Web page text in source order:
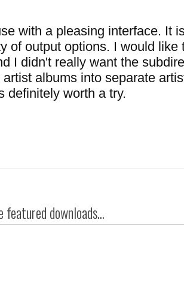
with a pleasing interface. It
of output options. I would like
I didn't really want the
albums into separate
definitely worth a try.
featured downloads...